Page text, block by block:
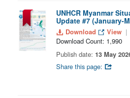
UNHCR Myanmar
Update #7 (January-
Download View
Download Count: 1,990
Publish date: 13 May
Share this page: